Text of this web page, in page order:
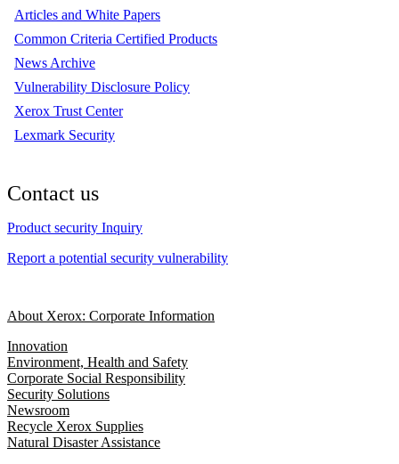
Articles and White Papers
Common Criteria Certified Products
News Archive
Vulnerability Disclosure Policy
Xerox Trust Center
Lexmark Security
Contact us
Product security Inquiry
Report a potential security vulnerability
About Xerox: Corporate Information
Innovation
Environment, Health and Safety
Corporate Social Responsibility
Security Solutions
Newsroom
Recycle Xerox Supplies
Natural Disaster Assistance